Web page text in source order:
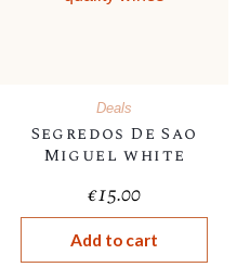
Deals
Segredos De Sao
Miguel white
€15.00
Add to cart